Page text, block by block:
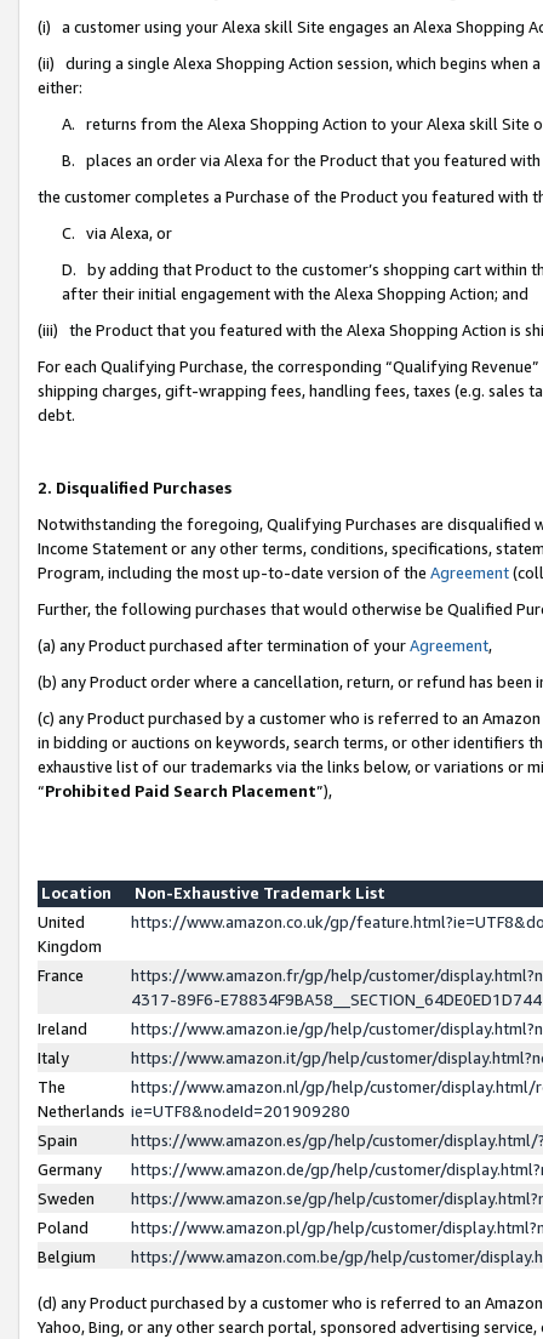
(i) a customer using your Alexa skill Site engages an Alexa Shopping
(ii) during a single Alexa Shopping Action session, which begins when
either:
A. returns from the Alexa Shopping Action to your Alexa skill Site
B. places an order via Alexa for the Product that you featured with
the customer completes a Purchase of the Product you featured with
C. via Alexa, or
D. by adding that Product to the customer’s shopping cart within
after their initial engagement with the Alexa Shopping Action; and
(iii) the Product that you featured with the Alexa Shopping Action is
For each Qualifying Purchase, the corresponding “Qualifying
shipping charges, gift-wrapping fees, handling fees, taxes (e.g. sales
debt.
2. Disqualified Purchases
Notwithstanding the foregoing, Qualifying Purchases are disqualified
Income Statement or any other terms, conditions, specifications,
Program, including the most up-to-date version of the Agreement
Further, the following purchases that would otherwise be Qualified
(a) any Product purchased after termination of yourAgreement,
(b) any Product order where a cancellation, return, or refund has been
(c) any Product purchased by a customer who is referred to an
in bidding or auctions on keywords, search terms, or other identifiers
exhaustive list of our trademarks via the links below, or variations or
“Prohibited Paid Search Placement”),
Location
Non-Exhaustive Trademark List
United
Kingdom
https://www.amazon.co.uk/gp/
France
https://www.amazon.fr/gp/help/customer/
4317-89F6-
Ireland
https://www.amazon.ie/gp/help/customer/
Italy
https://www.amazon.it/gp/help/customer/
The
Netherlands
https://www.amazon.nl/gp/help/customer/display.html/
ie=UTF8&nodeId=201909280
Spain
https://www.amazon.es/gp/help/customer/
Germany
https://www.amazon.de/gp/help/customer/
Sweden
https://www.amazon.se/gp/help/customer/
Poland
https://www.amazon.pl/gp/help/customer/
Belgium
https://www.amazon.com.be/gp/help/customer/
(d) any Product purchased by a customer who is referred to an
Yahoo, Bing, or any other search portal, sponsored advertising